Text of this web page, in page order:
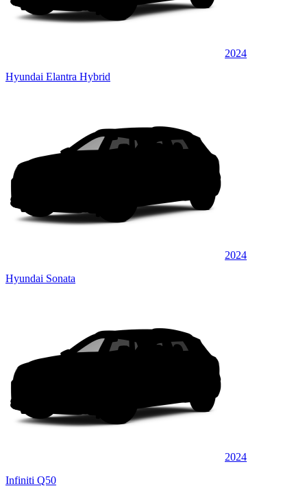
2024
Hyundai Elantra Hybrid
2024
Hyundai Sonata
2024
Infiniti Q50